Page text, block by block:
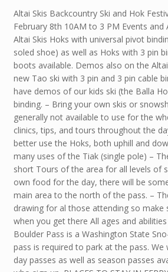
Altai Skis Backcountry Ski and Hok
February 8th 10AM to 3 PM Events
Altai Skis Hoks with universal pivot
soled shoe) as well as Hoks with 3 pin
boots available. Demos also on the
new Tao ski with 3 pin and 3 pin cable
have demos of our kids ski (the Balla
binding. – Bring your own skis or
generally not available to use for the
clinics, tips, and tours throughout the
better use the Hoks, both uphill and
many uses of the Tiak (single pole) –
short Tours of the area for all levels of
own food for the day, there will be
main area to the north of the pass. –
drawing for al those attending so make
when you get there All ages and
Boulder Pass is a Washington State
pass is required to park at the pass. We
day passes as well as season passes